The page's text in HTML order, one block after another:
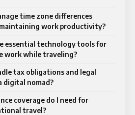
time zone differences
work productivity?
essential technology tools for
work while traveling?
tax obligations and legal
digital nomad?
coverage do I need for
travel?